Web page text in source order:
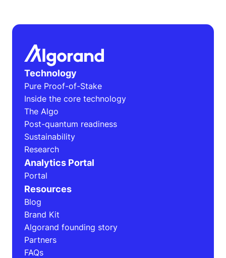
Technology
Pure Proof-of-Stake
Inside the core technology
The Algo
Post-quantum readiness
Sustainability
Research
Analytics Portal
Portal
Resources
Blog
Brand Kit
Algorand founding story
Partners
FAQs